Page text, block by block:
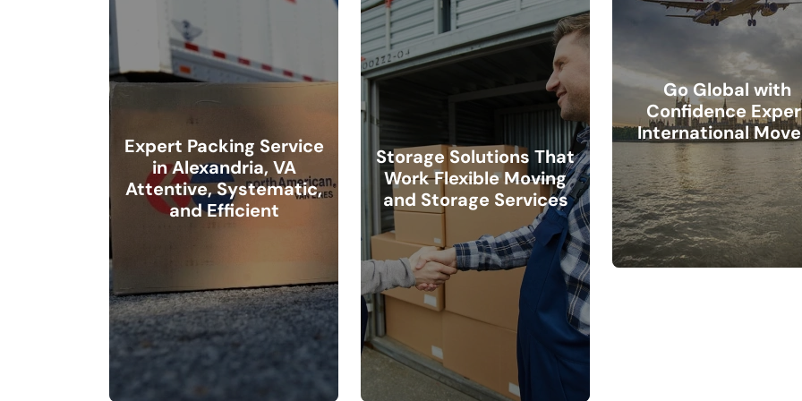
Expert Packing Service
in Alexandria, VA
Attentive, Systematic,
and Efficient
Storage Solutions That
Work Flexible Moving
and Storage Services
Go Global with
Confidence
International